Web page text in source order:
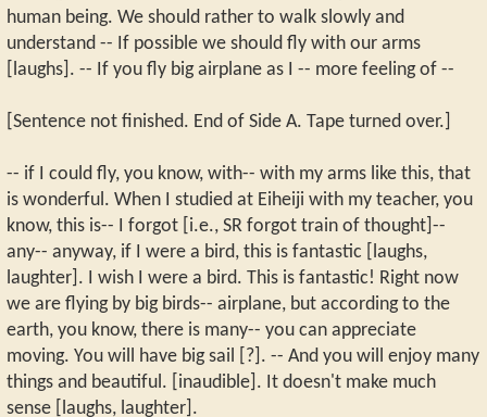
human being. We should rather to walk slowly and
understand -- If possible we should fly with our arms
[laughs]. -- If you fly big airplane as I -- more feeling of --
[Sentence not finished. End of Side A. Tape turned over.]
-- if I could fly, you know, with-- with my arms like this, that
is wonderful. When I studied at Eiheiji with my teacher, you
know, this is-- I forgot [i.e., SR forgot train of thought]--
any-- anyway, if I were a bird, this is fantastic [laughs,
laughter]. I wish I were a bird. This is fantastic! Right now
we are flying by big birds-- airplane, but according to the
earth, you know, there is many-- you can appreciate
moving. You will have big sail [?]. -- And you will enjoy many
things and beautiful. [inaudible]. It doesn't make much
sense [laughs, laughter].